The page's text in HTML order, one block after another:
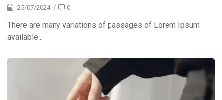
25/07/2024 / 0
There are many variations of passages of Lorem Ipsum
available...